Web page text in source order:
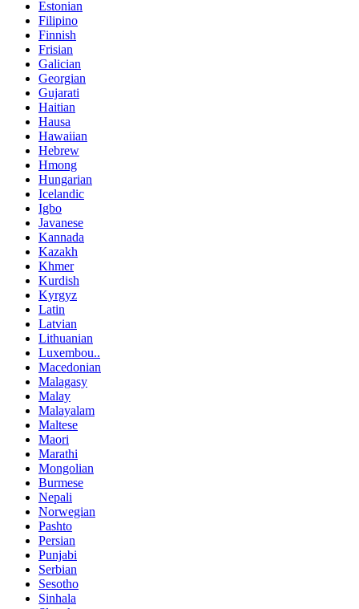
Estonian
Filipino
Finnish
Frisian
Galician
Georgian
Gujarati
Haitian
Hausa
Hawaiian
Hebrew
Hmong
Hungarian
Icelandic
Igbo
Javanese
Kannada
Kazakh
Khmer
Kurdish
Kyrgyz
Latin
Latvian
Lithuanian
Luxembou..
Macedonian
Malagasy
Malay
Malayalam
Maltese
Maori
Marathi
Mongolian
Burmese
Nepali
Norwegian
Pashto
Persian
Punjabi
Serbian
Sesotho
Sinhala